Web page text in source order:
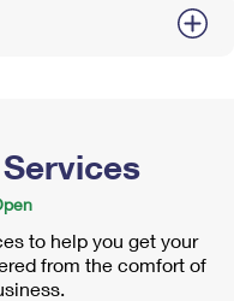
to help you get your
from the comfort of